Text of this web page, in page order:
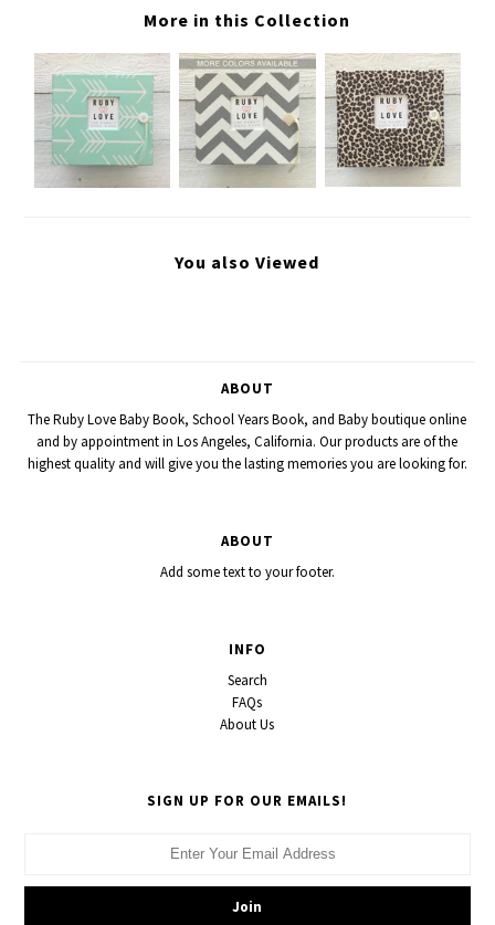
More in this Collection
You also Viewed
ABOUT
The Ruby Love Baby Book, School Years Book, and Baby boutique online
and by appointment in Los Angeles, California. Our products are of the
highest quality and will give you the lasting memories you are looking for.
ABOUT
Add some text to your footer.
INFO
Search
FAQs
About Us
SIGN UP FOR OUR EMAILS!